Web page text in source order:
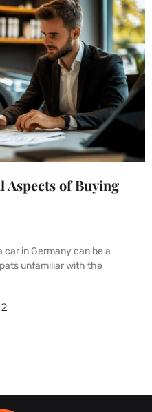
Aspects of Buying
in Germany can be a
unfamiliar with the
2